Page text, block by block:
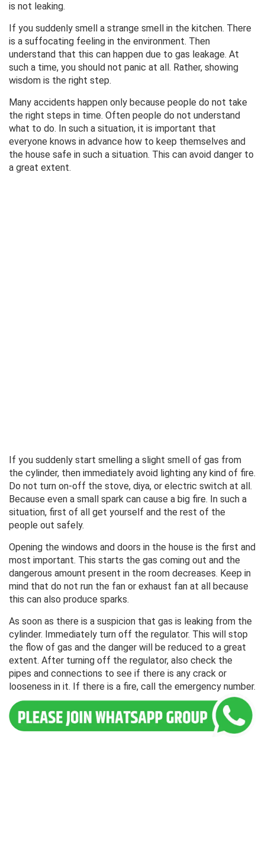
is not leaking.
If you suddenly smell a strange smell in the kitchen. There
is a suffocating feeling in the environment. Then
understand that this can happen due to gas leakage. At
such a time, you should not panic at all. Rather, showing
wisdom is the right step.
Many accidents happen only because people do not take
the right steps in time. Often people do not understand
what to do. In such a situation, it is important that
everyone knows in advance how to keep themselves and
the house safe in such a situation. This can avoid danger to
a great extent.
If you suddenly start smelling a slight smell of gas from
the cylinder, then immediately avoid lighting any kind of fire.
Do not turn on-off the stove, diya, or electric switch at all.
Because even a small spark can cause a big fire. In such a
situation, first of all get yourself and the rest of the
people out safely.
Opening the windows and doors in the house is the first and
most important. This starts the gas coming out and the
dangerous amount present in the room decreases. Keep in
mind that do not run the fan or exhaust fan at all because
this can also produce sparks.
As soon as there is a suspicion that gas is leaking from the
cylinder. Immediately turn off the regulator. This will stop
the flow of gas and the danger will be reduced to a great
extent. After turning off the regulator, also check the
pipes and connections to see if there is any crack or
looseness in it. If there is a fire, call the emergency number.